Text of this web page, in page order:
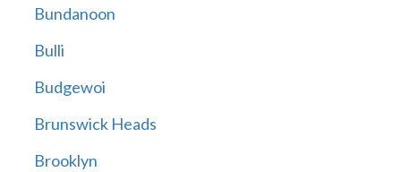
Bundanoon
Bulli
Budgewoi
Brunswick Heads
Brooklyn